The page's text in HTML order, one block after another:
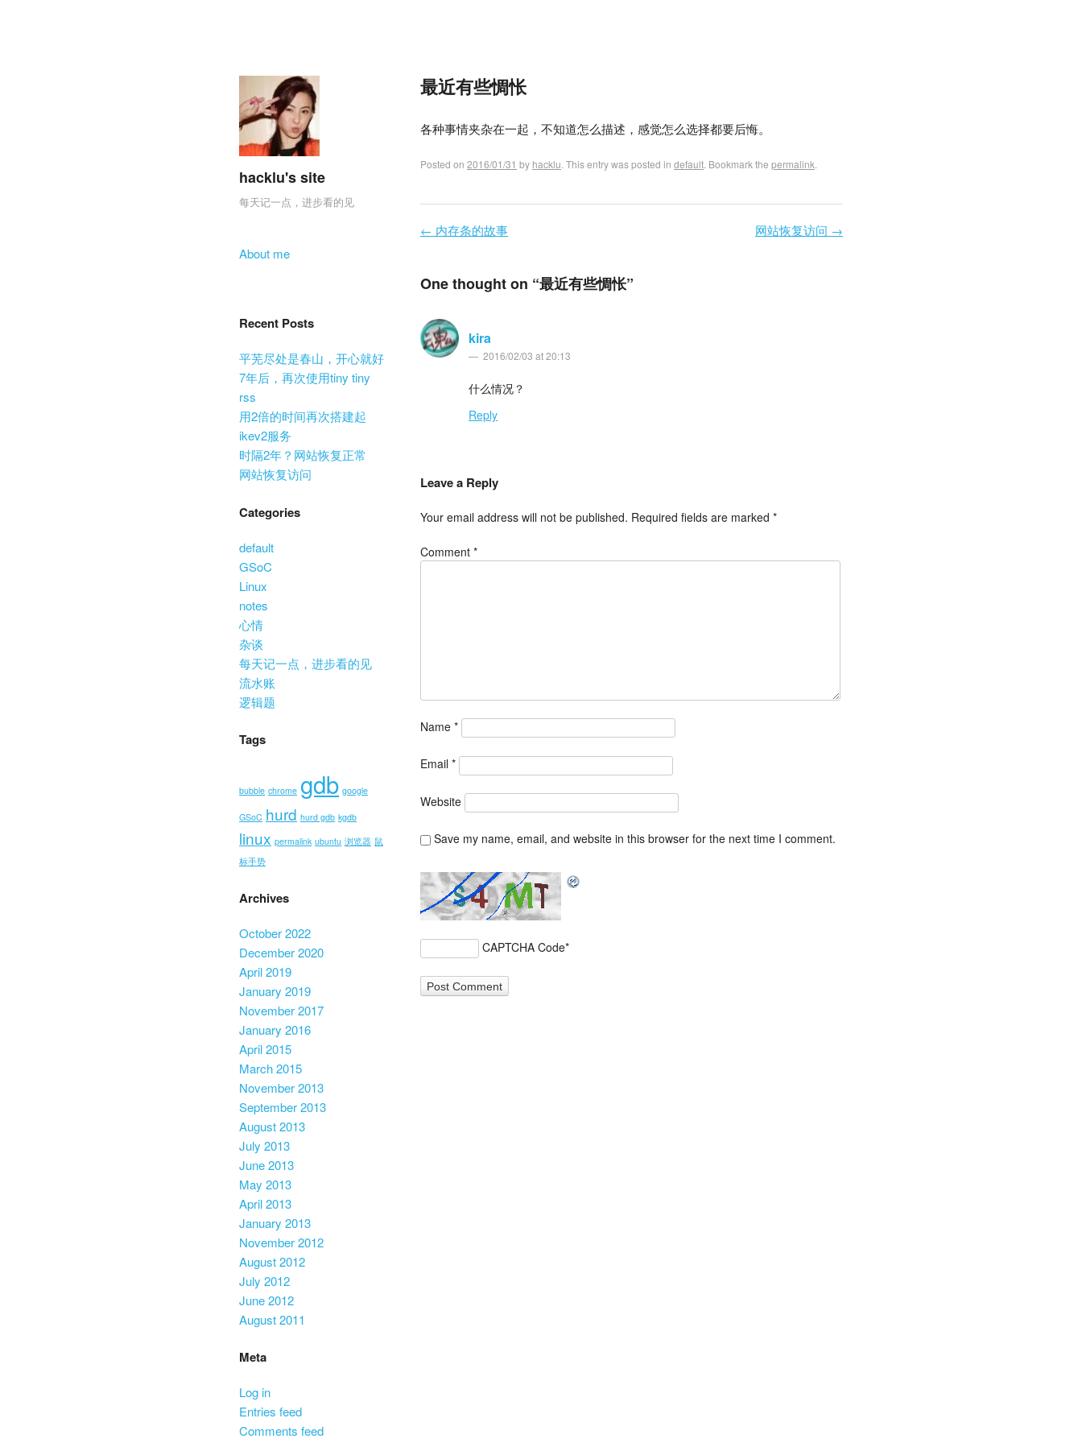
hacklu's site
每天记一点，进步看的见
Skip to content
About me
最近有些惆怅
各种事情夹杂在一起，不知道怎么描述，感觉怎么选择都要后悔。
Posted on 2016/01/31 by hacklu . This entry was posted in default . Bookmark the permalink
← 内存条的故事 网站恢复访问 →
One thought on “最近有些惆怅”
kira
2016/02/03 at 20:13
什么情况？
Reply
Leave a Reply
Your email address will not be published. Required fields are marked *
Comment *
Name *
Email *
Website
Save my name, email, and website in this browser for the next time I comment.
CAPTCHA Code*
Recent Posts
平芜尽处是春山，开心就好
7年后，再次使用tiny tiny
rss
用2倍的时间再次搭建起
ikev2服务
时隔2年？网站恢复正常
网站恢复访问
Categories
default
GSoC
Linux
notes
心情
杂谈
每天记一点，进步看的见
流水账
逻辑题
Tags
bubble chrome gdb google
GSoC hurd hurd gdb kgdb
linux permalink ubuntu 浏览器 鼠
标手势
Archives
October 2022
December 2020
April 2019
January 2019
November 2017
January 2016
April 2015
March 2015
November 2013
September 2013
August 2013
July 2013
June 2013
May 2013
April 2013
January 2013
November 2012
August 2012
July 2012
June 2012
August 2011
Meta
Log in
Entries feed
Comments feed